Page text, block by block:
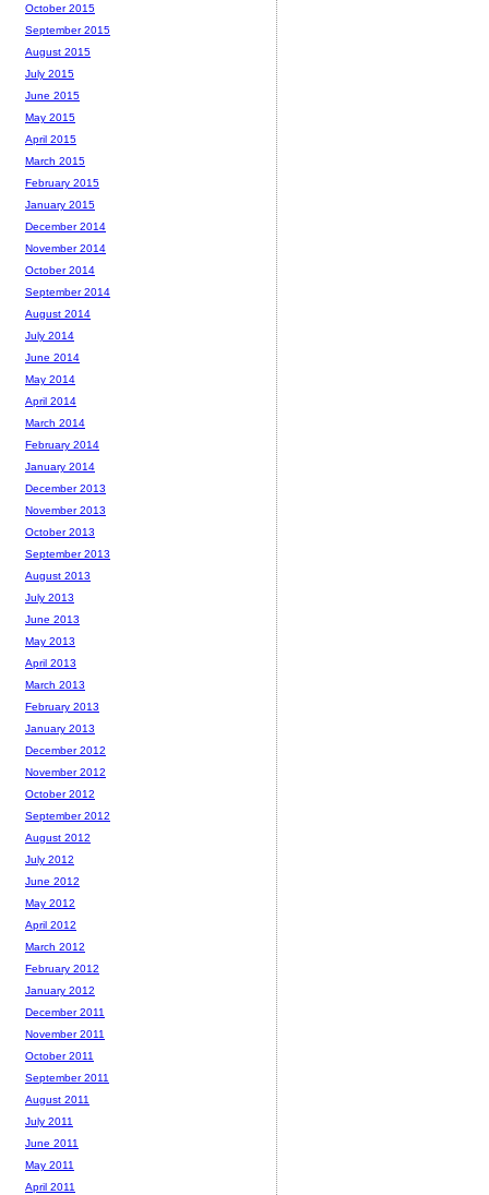
October 2015
September 2015
August 2015
July 2015
June 2015
May 2015
April 2015
March 2015
February 2015
January 2015
December 2014
November 2014
October 2014
September 2014
August 2014
July 2014
June 2014
May 2014
April 2014
March 2014
February 2014
January 2014
December 2013
November 2013
October 2013
September 2013
August 2013
July 2013
June 2013
May 2013
April 2013
March 2013
February 2013
January 2013
December 2012
November 2012
October 2012
September 2012
August 2012
July 2012
June 2012
May 2012
April 2012
March 2012
February 2012
January 2012
December 2011
November 2011
October 2011
September 2011
August 2011
July 2011
June 2011
May 2011
April 2011